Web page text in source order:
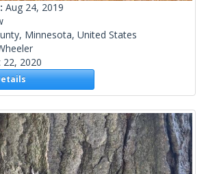
Aug 24, 2019
Minnesota, United States
22, 2020